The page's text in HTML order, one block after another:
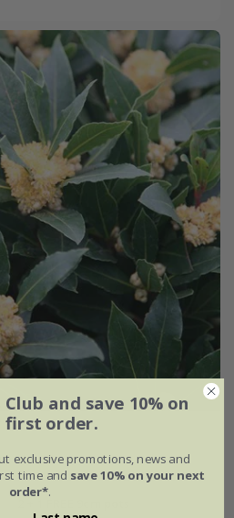
and save 10% on
first order.
exclusive promotions, news and
time and save 10% on your next
order*.